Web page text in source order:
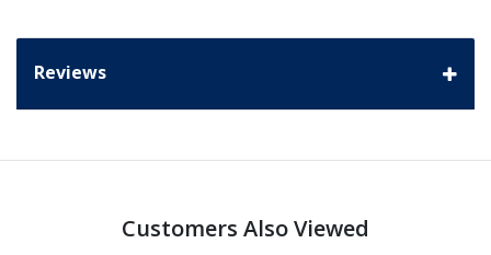
Reviews
Customers Also Viewed